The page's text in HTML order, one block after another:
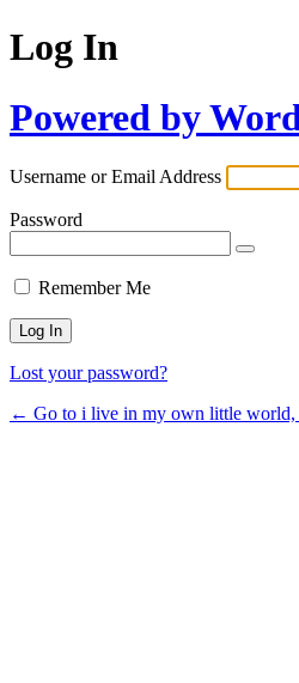
Log In
Powered by
Username or Email Address
Password
Remember Me
Lost your password?
← Go to i live in my own little